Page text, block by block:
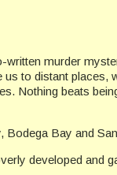
murder
to distant places,
Nothing beats
Bodega Bay and
developed and